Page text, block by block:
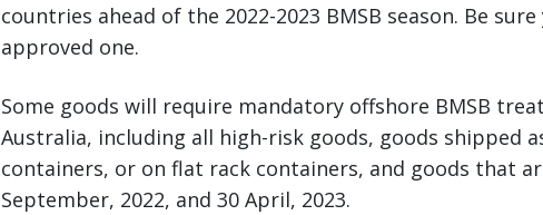
countries ahead of the 2022-2023 BMSB season. Be
approved one.
Some goods will require mandatory offshore BMSB
Australia, including all high-risk goods, goods shipped
containers, or on flat rack containers, and goods that
September, 2022, and 30 April, 2023.